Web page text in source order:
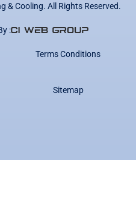
& Cooling. All Rights Reserved.
:
Terms Conditions
Sitemap